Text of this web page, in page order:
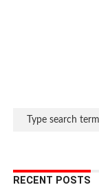
RECENT POSTS